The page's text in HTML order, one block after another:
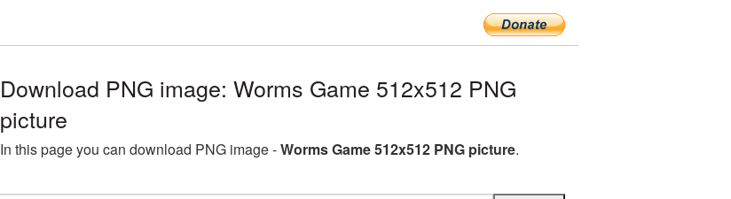
Download PNG image: Worms Game 512x512 PNG
picture
In this page you can download PNG image -Worms Game 512x512 PNG picture.